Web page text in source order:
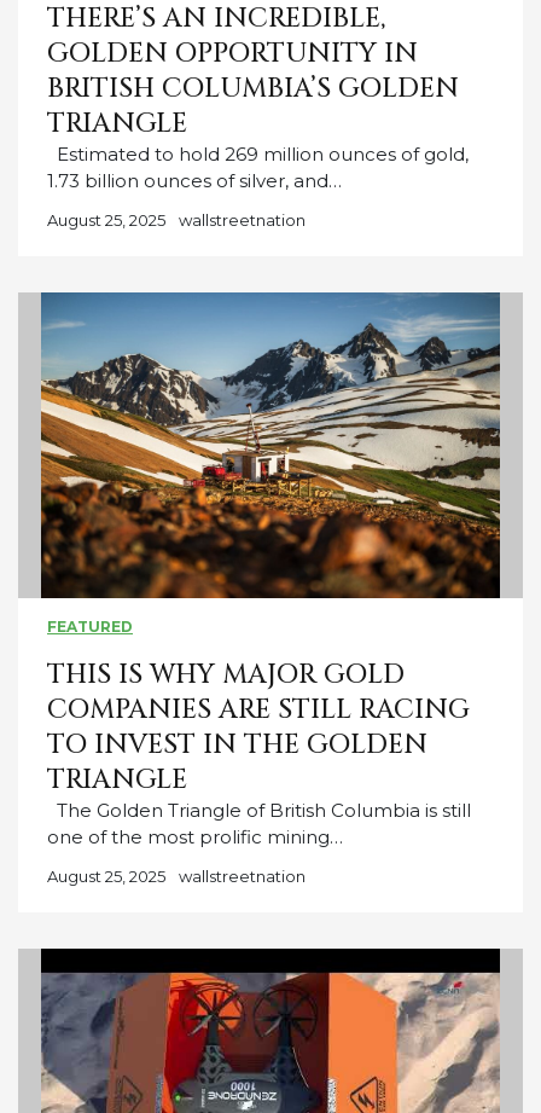
THERE’S AN INCREDIBLE,
GOLDEN OPPORTUNITY IN
BRITISH COLUMBIA’S GOLDEN
TRIANGLE
Estimated to hold 269 million ounces of gold,
1.73 billion ounces of silver, and…
August 25, 2025 wallstreetnation
FEATURED
THIS IS WHY MAJOR GOLD
COMPANIES ARE STILL RACING
TO INVEST IN THE GOLDEN
TRIANGLE
The Golden Triangle of British Columbia is still
one of the most prolific mining…
August 25, 2025 wallstreetnation